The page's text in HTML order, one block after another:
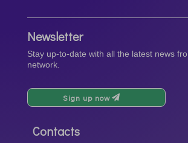
Newsletter
Stay up-to-date with all the latest news
network.
Sign up now
Contacts